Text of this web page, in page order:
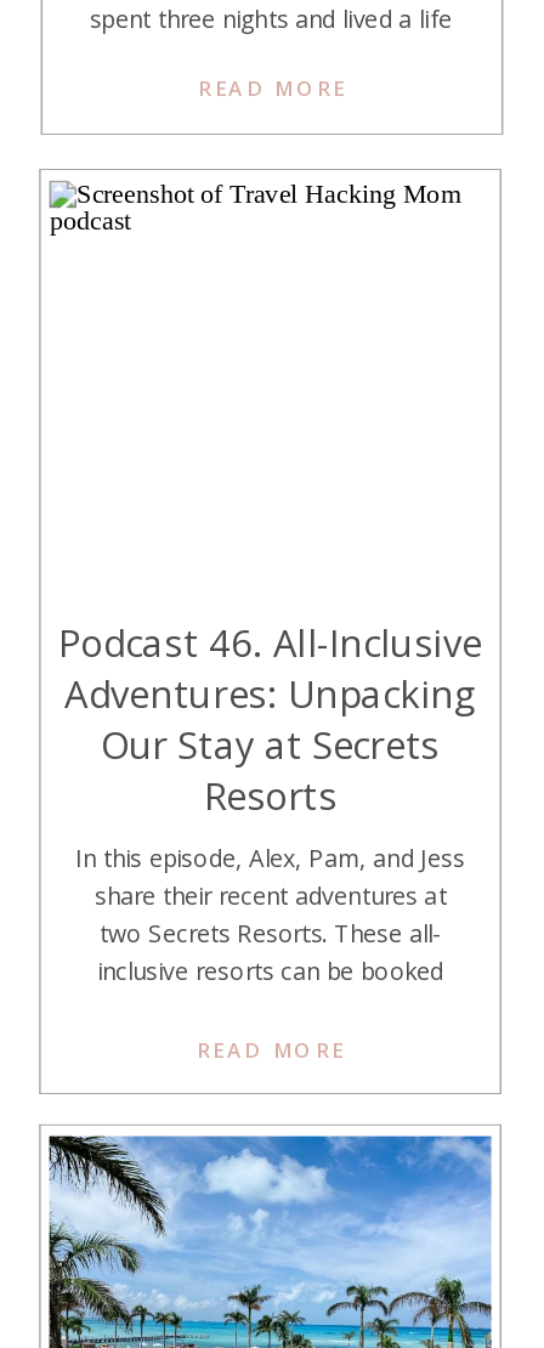
READ MORE
spent three nights and lived a life
accommodations (including an
ocean-view room complete with a
soaking tub on the balcony
), all
the food and drinks we could ever
Podcast 46. All-Inclusive
Adventures: Unpacking
Our Stay at Secrets
Resorts
READ MORE
In this episode, Alex, Pam, and Jess
share their recent adventures at
two Secrets Resorts. These all-
inclusive resorts can be booked
great deal! Listen in as they break
Listen on Apple Podcasts Listen on
Spotify Listen on YouTube Hey
there, […]